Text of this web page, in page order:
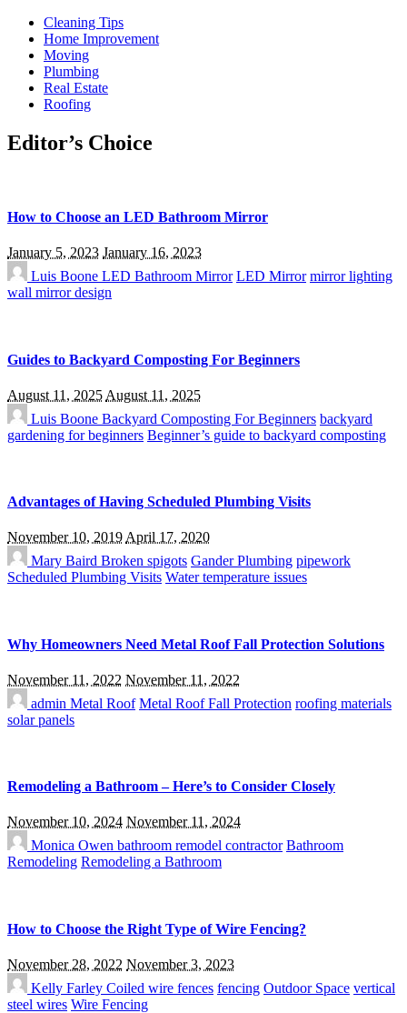
Cleaning Tips
Home Improvement
Moving
Plumbing
Real Estate
Roofing
Editor’s Choice
How to Choose an LED Bathroom Mirror
January 5, 2023 January 16, 2023
Luis Boone LED Bathroom Mirror LED Mirror mirror lighting
wall mirror design
Guides to Backyard Composting For Beginners
August 11, 2025 August 11, 2025
Luis Boone Backyard Composting For Beginners backyard
gardening for beginners Beginner’s guide to backyard composting
Advantages of Having Scheduled Plumbing Visits
November 10, 2019April 17, 2020
Mary Baird Broken spigots Gander Plumbing pipework
Scheduled Plumbing Visits Water temperature issues
Why Homeowners Need Metal Roof Fall Protection Solutions
November 11, 2022 November 11, 2022
admin Metal Roof Metal Roof Fall Protection roofing materials
solar panels
Remodeling a Bathroom – Here’s to Consider Closely
November 10, 2024 November 11, 2024
Monica Owen bathroom remodel contractor Bathroom
Remodeling Remodeling a Bathroom
How to Choose the Right Type of Wire Fencing?
November 28, 2022 November 3, 2023
Kelly Farley Coiled wire fences fencing Outdoor Space vertical
steel wires Wire Fencing